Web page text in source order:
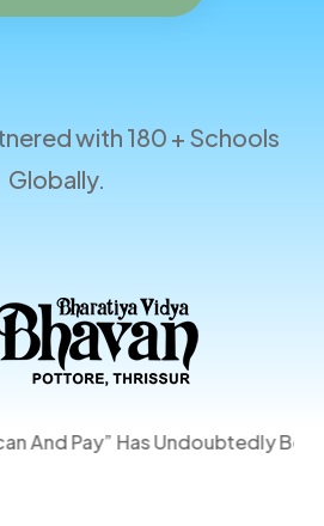
with 180 + Schools
Globally.
Undoubtedly Become One